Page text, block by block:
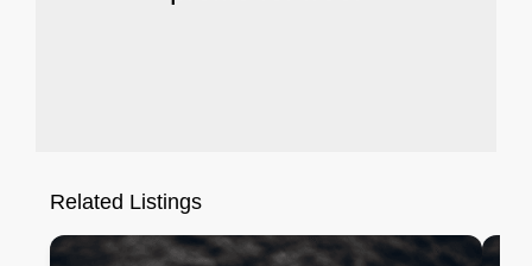
Related Listings